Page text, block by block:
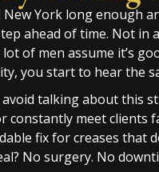
York long enough
ahead of time. Not in
lot of men assume it’s
you start to hear the
talking about this
constantly meet clients
fix for creases that
No surgery. No